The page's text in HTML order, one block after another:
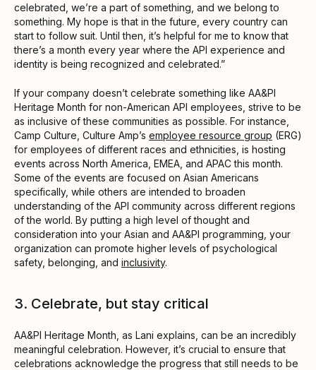
celebrated, we’re a part of something, and we belong to
something. My hope is that in the future, every country can
start to follow suit. Until then, it’s helpful for me to know that
there’s a month every year where the API experience and
identity is being recognized and celebrated.”
If your company doesn’t celebrate something like AA&PI
Heritage Month for non-American API employees, strive to be
as inclusive of these communities as possible. For instance,
Camp Culture, Culture Amp’s employee resource group (ERG)
for employees of different races and ethnicities, is hosting
events across North America, EMEA, and APAC this month.
Some of the events are focused on Asian Americans
specifically, while others are intended to broaden
understanding of the API community across different regions
of the world. By putting a high level of thought and
consideration into your Asian and AA&PI programming, your
organization can promote higher levels of psychological
safety, belonging, and inclusivity.
3. Celebrate, but stay critical
AA&PI Heritage Month, as Lani explains, can be an incredibly
meaningful celebration. However, it’s crucial to ensure that
celebrations acknowledge the progress that still needs to be